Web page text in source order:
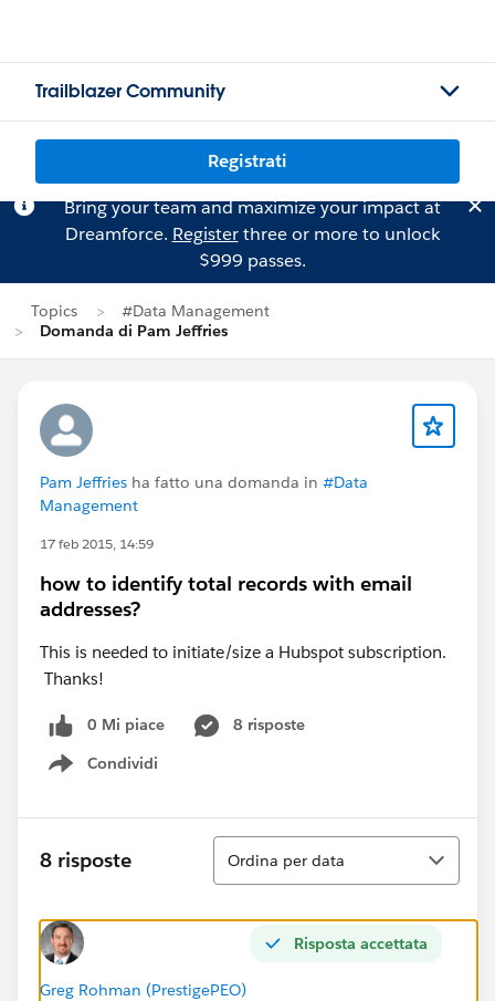
Trailblazer Community
Registrati
Bring your team and maximize your impact at
Dreamforce. Registerthree or more to unlock
$999 passes.
Topics
#Data Management
Domanda di Pam Jeffries
Pam Jeffries ha fatto una domanda in #Data
Management
17 feb 2015, 14:59
how to identify total records with email
addresses?
This is needed to initiate/size a Hubspot subscription.
Thanks!
0 Mi piace
8 risposte
Condividi
Show menu
8 risposte
Ordina
Ordina per data
Risposta accettata
Greg Rohman (PrestigePEO)